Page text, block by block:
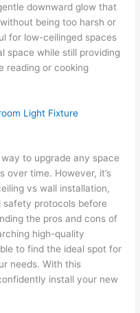
downward glow that
being too harsh or
for low-ceilinged spaces
space while still providing
reading or cooking
Light Fixture
to upgrade any space
over time. However, it’s
vs wall installation,
safety protocols before
the pros and cons of
high-quality
to find the ideal spot for
needs. With this
install your new